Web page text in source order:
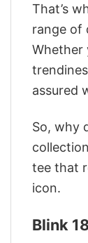
That’s
range of
Whether
assured
So, why
tee that
icon.
‎Blink